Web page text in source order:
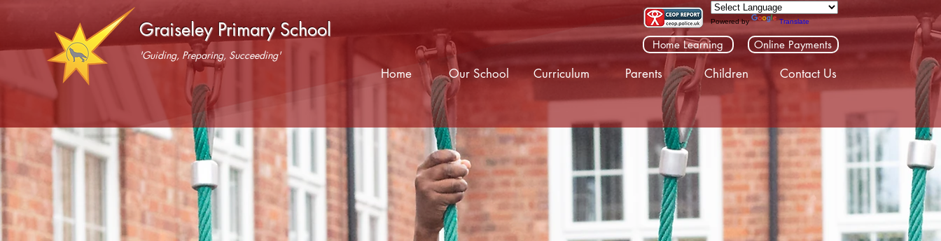
Powered by Translate
Home Our School Curriculum Parents Children Contact Us
Graiseley Primary School
'Guiding, Preparing, Succeeding'
Home Learning Online Payments